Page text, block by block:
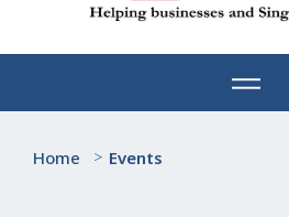
Home > Events